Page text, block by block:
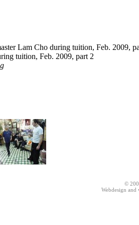
Lam Cho during tuition, Feb. 2009,
tuition, Feb. 2009, part 2
©
Webdesign